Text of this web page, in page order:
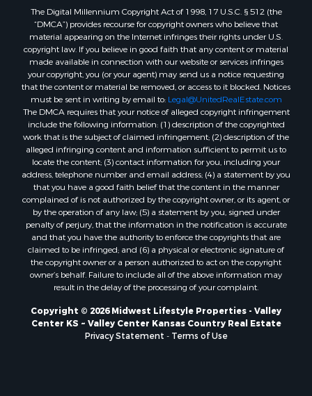
Properties for sale in Coldwater, KS
Properties for sale in Sextonville, WI
Properties for sale in Endeavor, WI
Properties for sale in Darien, WI
Properties for sale in Hill Point, WI
Properties for sale in Mauston, WI
Properties for sale in La Crosse, WI
Properties for sale in Kenyon, MN
Properties for sale in Pardeeville, WI
Properties for sale in New Lisbon, WI
Properties for sale in Trempealeau, WI
Properties for sale in Little Falls, WI
Properties for sale in La Crescent, MN
Properties for sale in Richland Center, WI
Properties for sale in Kalkaska, MI
Properties for sale in Merrillan, WI
Properties for sale in Fall River, KS
Properties for sale in Markesan, WI
Properties for sale in Neshkoro, WI
Properties for sale in Oxford, WI
Properties for sale in Black River Falls, WI
The Digital Millennium Copyright Act of 1998, 17 U.S.C. § 512 (the
“DMCA”) provides recourse for copyright owners who believe that
material appearing on the Internet infringes their rights under U.S.
copyright law. If you believe in good faith that any content or material
made available in connection with our website or services infringes
your copyright, you (or your agent) may send us a notice requesting
that the content or material be removed, or access to it blocked. Notices
must be sent in writing by email to: Legal@UnitedRealEstate.com
The DMCA requires that your notice of alleged copyright infringement
include the following information: (1) description of the copyrighted
work that is the subject of claimed infringement; (2) description of the
alleged infringing content and information sufficient to permit us to
locate the content; (3) contact information for you, including your
address, telephone number and email address; (4) a statement by you
that you have a good faith belief that the content in the manner
complained of is not authorized by the copyright owner, or its agent, or
by the operation of any law; (5) a statement by you, signed under
penalty of perjury, that the information in the notification is accurate
and that you have the authority to enforce the copyrights that are
claimed to be infringed; and (6) a physical or electronic signature of
the copyright owner or a person authorized to act on the copyright
owner’s behalf. Failure to include all of the above information may
result in the delay of the processing of your complaint.
Copyright © 2026 Midwest Lifestyle Properties - Valley
Center KS ~ Valley Center Kansas Country Real Estate
Privacy Statement - Terms of Use